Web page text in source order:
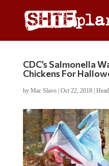
CDC’s Salmonella
Chickens For
by Mac Slavo| Oct 22, 2018|